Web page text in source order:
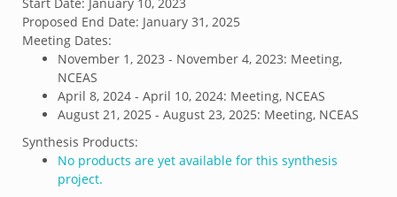
Proposed End Date: January 31, 2025
Meeting Dates:
November 1, 2023 - November 4, 2023: Meeting,
NCEAS
April 8, 2024 - April 10, 2024: Meeting, NCEAS
August 21, 2025 - August 23, 2025: Meeting, NCEAS
Synthesis Products:
No products are yet available for this synthesis
project.